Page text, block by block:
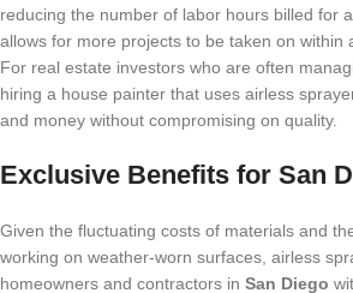
reducing the number of labor hours billed for
allows for more projects to be taken on within
For real estate investors who are often
hiring a house painter that uses airless
and money without compromising on quality.
Exclusive Benefits for San
Given the fluctuating costs of materials and
working on weather-worn surfaces, airless
homeowners and contractors in San Diego